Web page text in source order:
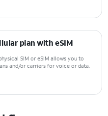
plan with eSIM
SIM or eSIM allows you to
and/or carriers for voice or data.